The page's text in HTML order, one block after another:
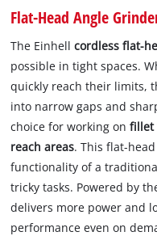
Flat-Head Angle
The Einhellcordless flat-
possible in tight spaces.
quickly reach their limits,
into narrow gaps and
choice for working onfillet
reach areas. This flat-
functionality of a
tricky tasks. Powered by
delivers more power and
performance even on